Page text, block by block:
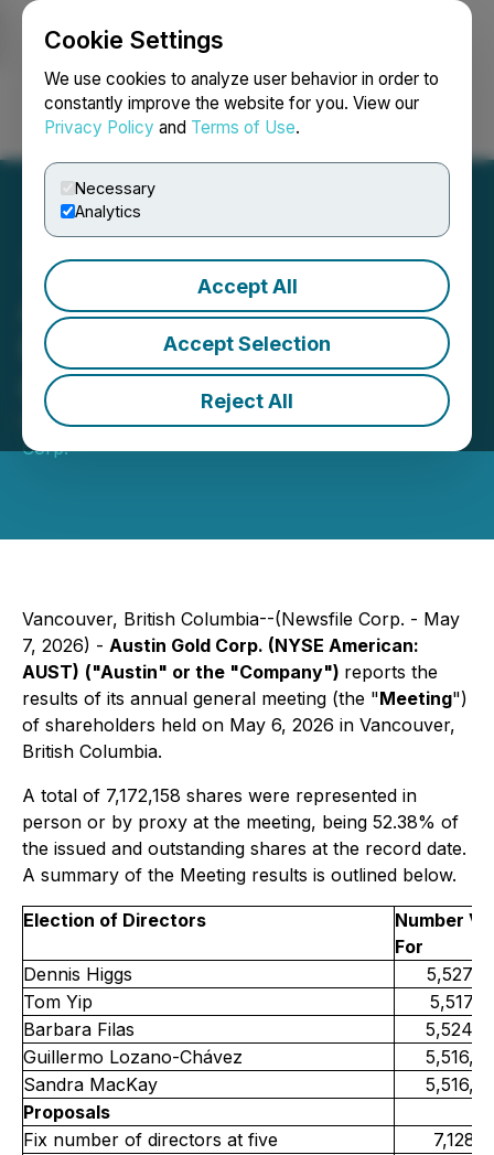
Cookie Settings
We use cookies to analyze user behavior in order to
constantly improve the website for you. View our
Privacy Policy and Terms of Use.
Necessary
Analytics
Accept All
Accept Selection
Reject All
Login Search Français
Austin Gold Announces
Results of 2026 Annual
General Meeting
May 07, 2026 1:11 AM EDT | Source:Austin Gold
Corp.
Vancouver, British Columbia--(Newsfile Corp. - May
7, 2026) - Austin Gold Corp. (NYSE American:
AUST) ("Austin" or the "Company") reports the
results of its annual general meeting (the "Meeting")
of shareholders held on May 6, 2026 in Vancouver,
British Columbia.
A total of 7,172,158 shares were represented in
person or by proxy at the meeting, being 52.38% of
the issued and outstanding shares at the record date.
A summary of the Meeting results is outlined below.
Election of Directors
Number
For
Dennis Higgs
Tom Yip
Barbara Filas
Guillermo Lozano-Chávez
Sandra MacKay
Proposals
Fix number of directors at five